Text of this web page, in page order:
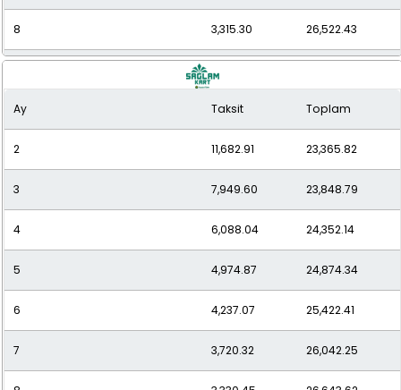
8 3,315.30 26,522.43
3,032.68
10 2,784.36 27,843.59
11 2,596.23 28,558.57
12 2,444.60 29,335.15
Ay Taksit Toplam
2 11,682.91 23,365.82
3 7,949.60 23,848.79
4 6,088.04 24,352.14
5 4,974.87 24,874.34
6 4,237.07 25,422.41
7 3,720.32 26,042.25